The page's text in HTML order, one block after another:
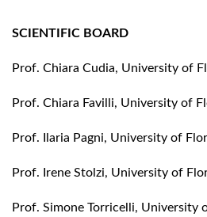
SCIENTIFIC BOARD
Prof. Chiara Cudia, University of
Prof. Chiara Favilli, University of
Prof. Ilaria Pagni, University of
Prof. Irene Stolzi, University of
Prof. Simone Torricelli, University